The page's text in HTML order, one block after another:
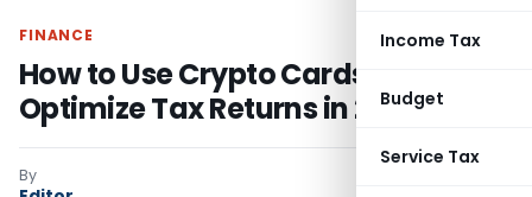
Income Tax
Budget
Service Tax
FINANCE
How to Use Crypto Cards to
Optimize Tax Returns in 2026
By